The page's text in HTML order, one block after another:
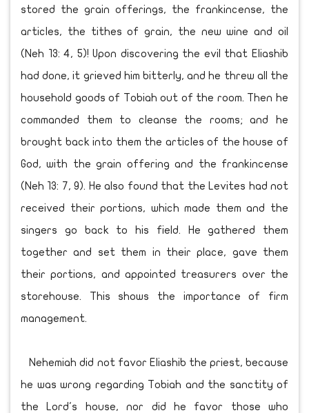
stored the grain offerings, the frankincense, the
articles, the tithes of grain, the new wine and oil
(Neh 13: 4, 5)! Upon discovering the evil that Eliashib
had done, it grieved him bitterly, and he threw all the
household goods of Tobiah out of the room. Then he
commanded them to cleanse the rooms; and he
brought back into them the articles of the house of
God, with the grain offering and the frankincense
(Neh 13: 7, 9). He also found that the Levites had not
received their portions, which made them and the
singers go back to his field. He gathered them
together and set them in their place, gave them
their portions, and appointed treasurers over the
storehouse. This shows the importance of firm
management.
Nehemiah did not favor Eliashib the priest, because
he was wrong regarding Tobiah and the sanctity of
the Lord's house, nor did he favor those who